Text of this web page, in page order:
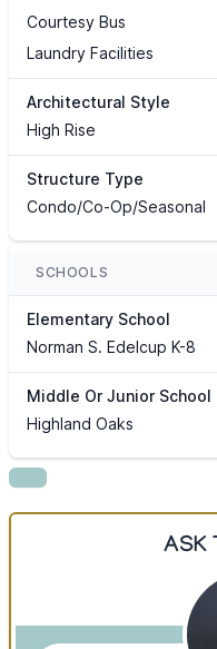
Courtesy Bus
Laundry Facilities
Architectural Style
High Rise
Structure Type
Condo/Co-Op/Seasonal
SCHOOLS
Elementary School
Norman S. Edelcup K-8
Middle Or Junior School
Highland Oaks
ASK